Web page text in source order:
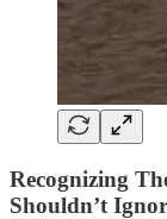
Recognizing
Shouldn’t